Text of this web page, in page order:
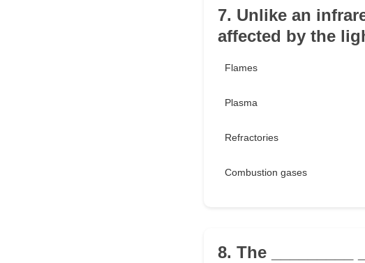
7. Unlike an
affected by the
Flames
Plasma
Refractories
Combustion gases
8. The _________